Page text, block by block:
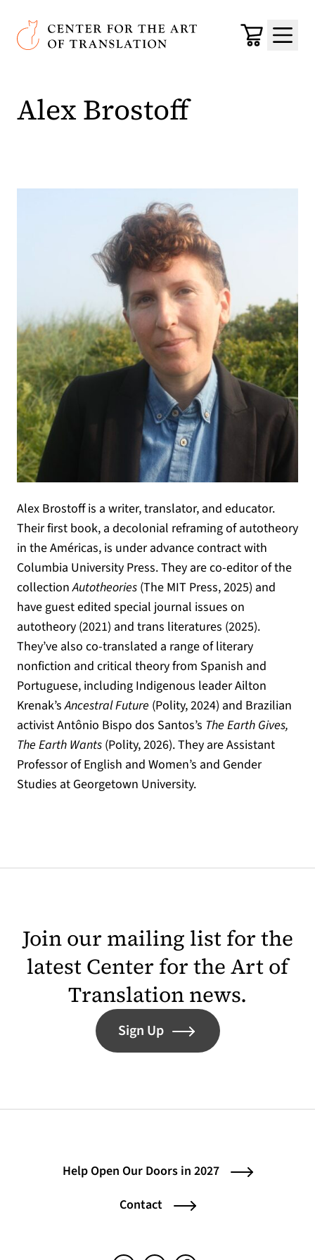
Skip to main content
Center for the Art of Translation
Cart
Menu
Alex Brostoff
Alex Brostoff is a writer, translator, and educator.
Their first book, a decolonial reframing of autotheory
in the Américas, is under advance contract with
Columbia University Press. They are co-editor of the
collectionAutotheories (The MIT Press, 2025) and
have guest edited special journal issues on
autotheory (2021) and trans literatures (2025).
They’ve also co-translated a range of literary
nonfiction and critical theory from Spanish and
Portuguese, including Indigenous leader Ailton
Krenak’sAncestral Future (Polity, 2024) and Brazilian
activist Antônio Bispo dos Santos’s The Earth Gives,
The Earth Wants (Polity, 2026). They are Assistant
Professor of English and Women’s and Gender
Studies at Georgetown University.
Join our mailing list for the
latest Center for the Art of
Translation news.
Sign Up
Help Open Our Doors in 2027
Contact